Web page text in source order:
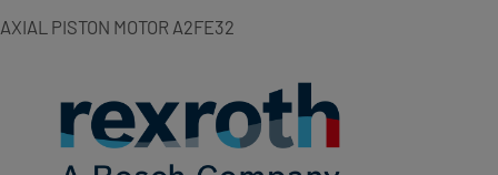
AXIAL PISTON MOTOR A2FE32